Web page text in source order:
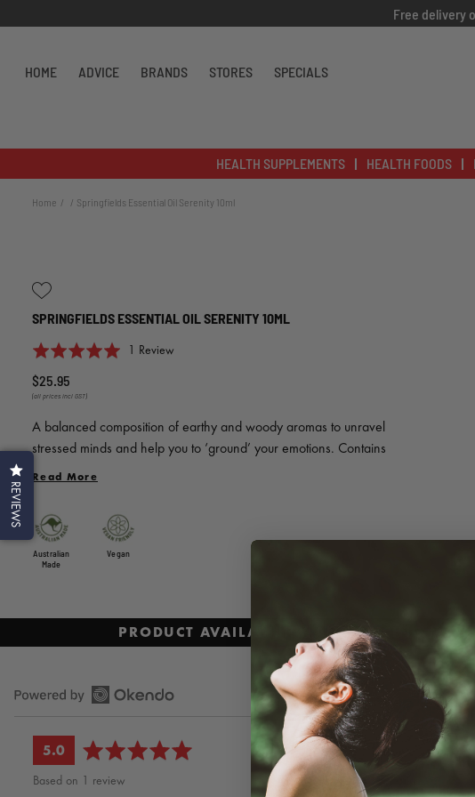
Free delivery
HOME ADVICE BRANDS STORES SPECIALS
HEALTH SUPPLEMENTS HEALTH FOODS
Home Springfields Essential Oil Serenity 10ml
SPRINGFIELDS ESSENTIAL OIL SERENITY 10ML
Rated
out
5
1 ReviewBased
Click
reviews
$25.95
(all prices incl GST)
A balanced composition of earthy and woody aromas to unravel
stressed minds and help you to ‘ground’ your emotions. Contains
pure essential oils of Sweet Orange, Cedarwood, Sandalwood,
Read More
Australian
Made
Vegan
PRODUCT AVAILABILITY AND PRICING MAY
average
rating
5.0out
Based on 1 review
REVIEWS